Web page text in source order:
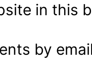
in this
by